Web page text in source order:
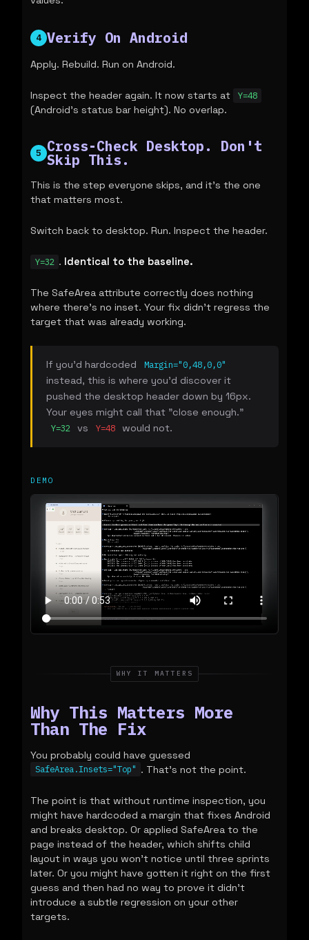
4 Verify On Android
Apply. Rebuild. Run on Android.
Inspect the header again. It now starts at Y=48
(Android's status bar height). No overlap.
5 Cross-Check Desktop. Don't
Skip This.
This is the step everyone skips, and it's the one
that matters most.
Switch back to desktop. Run. Inspect the header.
Y=32 . Identical to the baseline.
The SafeArea attribute correctly does nothing
where there's no inset. Your fix didn't regress the
target that was already working.
If you'd hardcoded Margin="0,48,0,0"
instead, this is where you'd discover it
pushed the desktop header down by 16px.
Your eyes might call that "close enough."
Y=32 vs Y=48 would not.
DEMO
WHY IT MATTERS
Why This Matters More
Than The Fix
You probably could have guessed
SafeArea.Insets="Top" . That's not the point.
The point is that without runtime inspection, you
might have hardcoded a margin that fixes Android
and breaks desktop. Or applied SafeArea to the
page instead of the header, which shifts child
layout in ways you won't notice until three sprints
later. Or you might have gotten it right on the first
guess and then had no way to prove it didn't
introduce a subtle regression on your other
targets.